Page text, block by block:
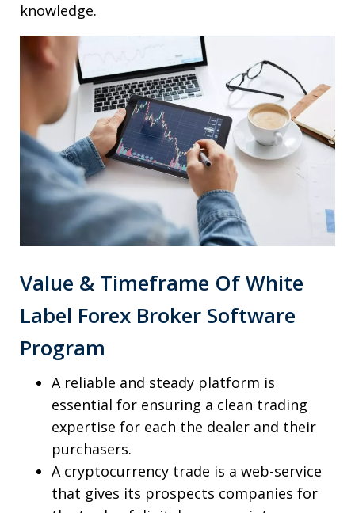
knowledge.
Value & Timeframe Of White
Label Forex Broker Software
Program
A reliable and steady platform is
essential for ensuring a clean trading
expertise for each the dealer and their
purchasers.
A cryptocurrency trade is a web-service
that gives its prospects companies for